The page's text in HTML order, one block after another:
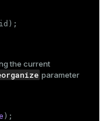
the current
parameter
);